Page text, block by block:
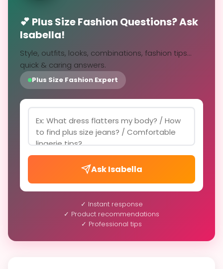
💕 Plus Size Fashion Questions? Ask
Isabella!
Style, outfits, looks, combinations, fashion tips...
quick & caring answers.
Plus Size Fashion Expert
Ask Isabella
✓ Instant response
✓ Product recommendations
✓ Professional tips